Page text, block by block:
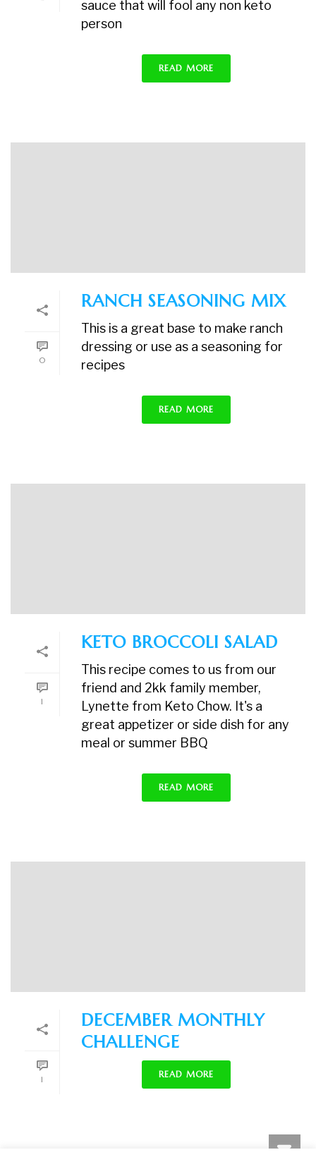
sauce that will fool any non keto
person
READ MORE
0
RANCH SEASONING MIX
This is a great base to make ranch
dressing or use as a seasoning for
recipes
READ MORE
1
KETO BROCCOLI SALAD
This recipe comes to us from our
friend and 2kk family member,
Lynette from Keto Chow. It's a
great appetizer or side dish for any
meal or summer BBQ
READ MORE
1
DECEMBER MONTHLY
CHALLENGE
READ MORE